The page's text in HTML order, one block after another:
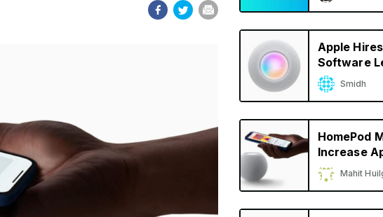
Apple
Software
SmartSmidh
HomePod
Increase
SmartMahit